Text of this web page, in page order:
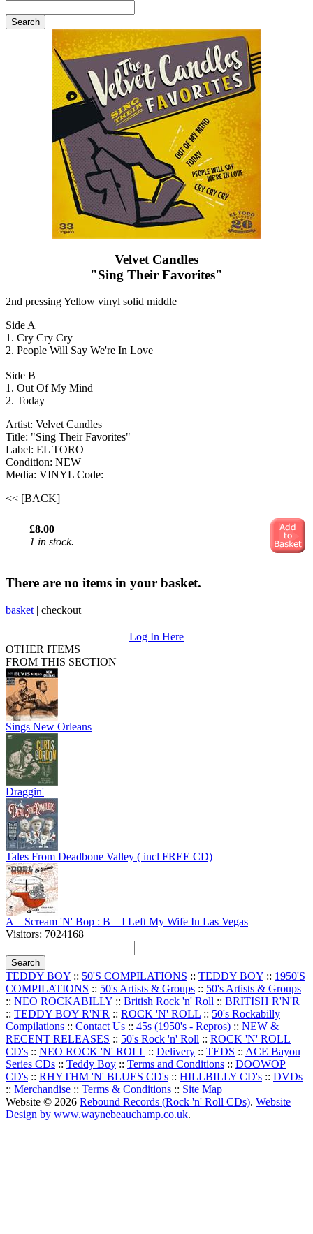
Velvet Candles
"Sing Their Favorites"
2nd pressing Yellow vinyl solid middle
Side A
1. Cry Cry Cry
2. People Will Say We're In Love
Side B
1. Out Of My Mind
2. Today
Artist: Velvet Candles
Title: "Sing Their Favorites"
Label: EL TORO
Condition: NEW
Media: VINYL Code:
<< [BACK]
£8.00
1 in stock.
There are no items in your basket.
basket | checkout
Log In Here
OTHER ITEMS
FROM THIS SECTION
Sings New Orleans
Draggin'
Tales From Deadbone Valley ( incl FREE CD)
A – Scream 'N' Bop : B – I Left My Wife In Las Vegas
Visitors: 7024168
TEDDY BOY :: 50'S COMPILATIONS :: TEDDY BOY :: 1950'S
COMPILATIONS :: 50's Artists & Groups :: 50's Artists & Groups
:: NEO ROCKABILLY :: British Rock 'n' Roll :: BRITISH R'N'R
:: TEDDY BOY R'N'R :: ROCK 'N' ROLL :: 50's Rockabilly
Compilations :: Contact Us :: 45s (1950's - Repros) :: NEW &
RECENT RELEASES :: 50's Rock 'n' Roll :: ROCK 'N' ROLL
CD's :: NEO ROCK 'N' ROLL :: Delivery :: TEDS :: ACE Bayou
Series CDs :: Teddy Boy :: Terms and Conditions :: DOOWOP
CD's :: RHYTHM 'N' BLUES CD's :: HILLBILLY CD's :: DVDs
:: Merchandise :: Terms & Conditions :: Site Map
Website © 2026 Rebound Records (Rock 'n' Roll CDs). Website
Design by www.waynebeauchamp.co.uk.